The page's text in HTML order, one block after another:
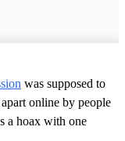
was supposed to
online by people
a hoax with one